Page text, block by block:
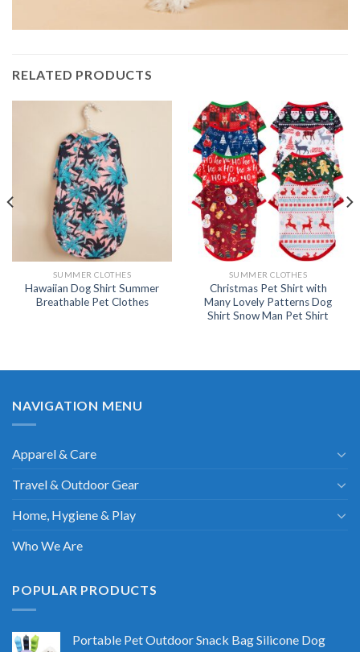
RELATED PRODUCTS
SUMMER CLOTHES
Hawaiian Dog Shirt Summer
Breathable Pet Clothes
SUMMER CLOTHES
Christmas Pet Shirt with
Many Lovely Patterns Dog
Shirt Snow Man Pet Shirt
NAVIGATION MENU
Apparel & Care
Travel & Outdoor Gear
Home, Hygiene & Play
Who We Are
POPULAR PRODUCTS
Portable Pet Outdoor Snack Bag Silicone Dog